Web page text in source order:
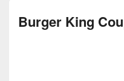
Burger King